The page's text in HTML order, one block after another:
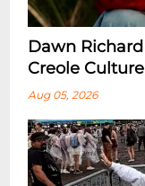
Dawn
Creole
Aug 05, 2026